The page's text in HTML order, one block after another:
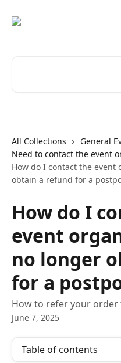
All Collections
General
Need to contact the event
How do I contact the
obtain a refund for a
How do I
event
no longer
for a
How to refer your
June 7, 2025
Table of contents